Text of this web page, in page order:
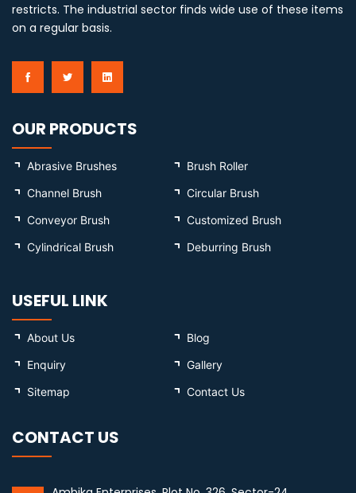
restricts. The industrial sector finds wide use of these items
on a regular basis.
OUR PRODUCTS
Abrasive Brushes
Brush Roller
Channel Brush
Circular Brush
Conveyor Brush
Customized Brush
Cylindrical Brush
Deburring Brush
USEFUL LINK
About Us
Blog
Enquiry
Gallery
Sitemap
Contact Us
CONTACT US